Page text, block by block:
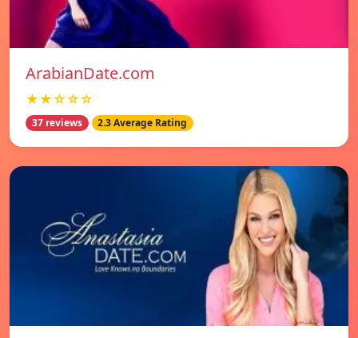
ArabianDate.com
★★☆☆☆
37 reviews 2.3 Average Rating